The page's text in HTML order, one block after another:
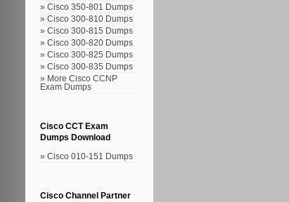
Cisco 350-801 Dumps
Cisco 300-810 Dumps
Cisco 300-815 Dumps
Cisco 300-820 Dumps
Cisco 300-825 Dumps
Cisco 300-835 Dumps
More Cisco CCNP
Exam Dumps
Cisco CCT Exam
Dumps Download
Cisco 010-151 Dumps
Cisco Channel Partner